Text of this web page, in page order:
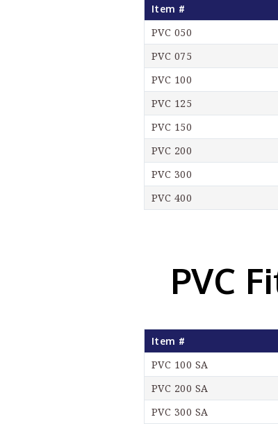
Item #
PVC 050
PVC 075
PVC 100
PVC 125
PVC 150
PVC 200
PVC 300
PVC 400
PVC
Item #
PVC 100 SA
PVC 200 SA
PVC 300 SA